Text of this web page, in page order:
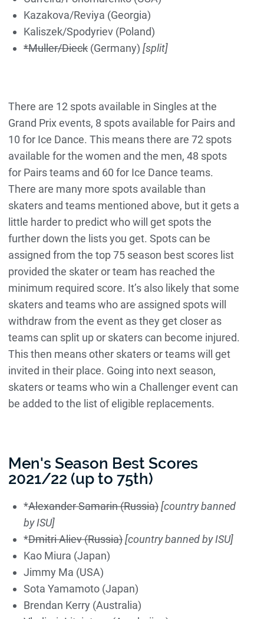
Kazakova/Reviya (Georgia)
Kaliszek/Spodyriev (Poland)
*Muller/Dieck (Germany) [split]
There are 12 spots available in Singles at the
Grand Prix events, 8 spots available for Pairs and
10 for Ice Dance. This means there are 72 spots
available for the women and the men, 48 spots
for Pairs teams and 60 for Ice Dance teams.
There are many more spots available than
skaters and teams mentioned above, but it gets a
little harder to predict who will get spots the
further down the lists you get. Spots can be
assigned from the top 75 season best scores list
provided the skater or team has reached the
minimum required score. It’s also likely that some
skaters and teams who are assigned spots will
withdraw from the event as they get closer as
teams can split up or skaters can become injured.
This then means other skaters or teams will get
invited in their place. Going into next season,
skaters or teams who win a Challenger event can
be added to the list of eligible replacements.
Men's Season Best Scores
2021/22 (up to 75th)
*Alexander Samarin (Russia)[country banned
by ISU]
*Dmitri Aliev (Russia)[country banned by ISU]
Kao Miura (Japan)
Jimmy Ma (USA)
Sota Yamamoto (Japan)
Brendan Kerry (Australia)